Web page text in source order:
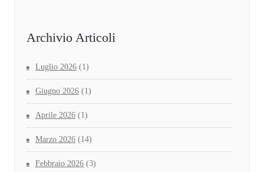
Archivio Articoli
Luglio 2026 (1)
Giugno 2026 (1)
Aprile 2026 (1)
Marzo 2026 (14)
Febbraio 2026 (3)